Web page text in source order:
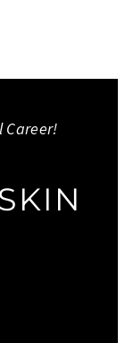
Career!